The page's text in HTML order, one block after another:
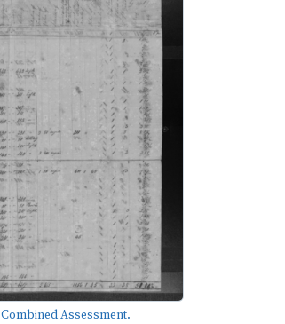
Combined Assessment.